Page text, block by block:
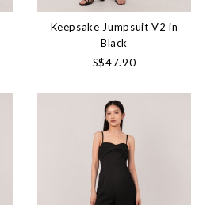
Keepsake Jumpsuit V2 in
Black
S$47.90